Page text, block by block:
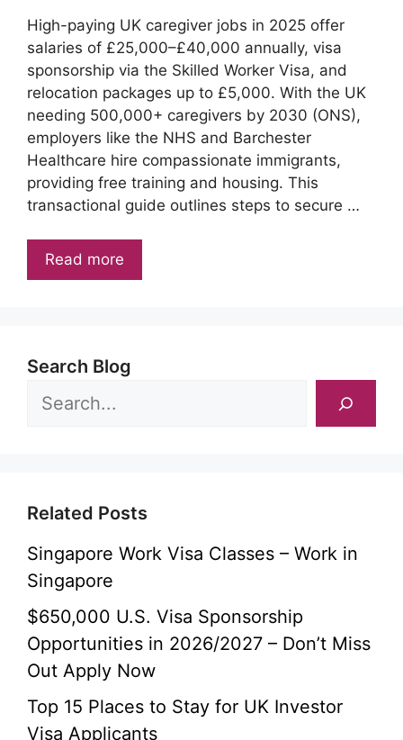
High-paying UK caregiver jobs in 2025 offer
salaries of £25,000–£40,000 annually, visa
sponsorship via the Skilled Worker Visa, and
relocation packages up to £5,000. With the UK
needing 500,000+ caregivers by 2030 (ONS),
employers like the NHS and Barchester
Healthcare hire compassionate immigrants,
providing free training and housing. This
transactional guide outlines steps to secure …
Read more
Search Blog
Related Posts
Singapore Work Visa Classes – Work in
Singapore
$650,000 U.S. Visa Sponsorship
Opportunities in 2026/2027 – Don’t Miss
Out Apply Now
Top 15 Places to Stay for UK Investor
Visa Applicants